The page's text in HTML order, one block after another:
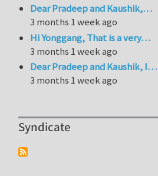
Dear Pradeep and Kaushik,…
3 months 1 week ago
Hi Yonggang, That is a very…
3 months 1 week ago
Dear Pradeep and Kaushik, I…
3 months 1 week ago
Syndicate